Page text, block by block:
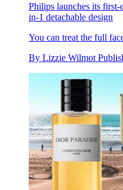
Philips launches its
in-1 detachable design
You can treat the full
By Lizzie Wilmot